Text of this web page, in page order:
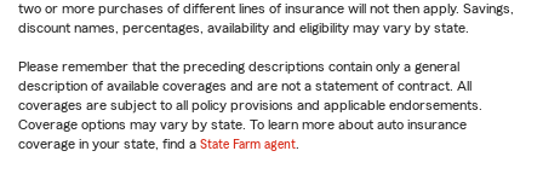
two or more purchases of different lines of insurance will not then apply. Savings,
discount names, percentages, availability and eligibility may vary by state.
Please remember that the preceding descriptions contain only a general
description of available coverages and are not a statement of contract. All
coverages are subject to all policy provisions and applicable endorsements.
Coverage options may vary by state. To learn more about auto insurance
coverage in your state, find a State Farm agent